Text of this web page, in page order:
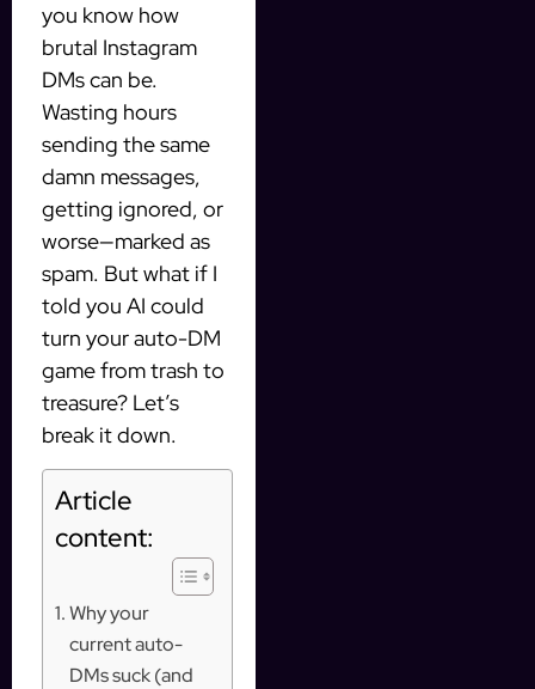
you know how
brutal Instagram
DMs can be.
Wasting hours
sending the same
damn messages,
getting ignored, or
worse—marked as
spam. But what if I
told you AI could
turn your auto-DM
game from trash to
treasure? Let’s
break it down.
Article
content:
Why your
current auto-
DMs suck (and